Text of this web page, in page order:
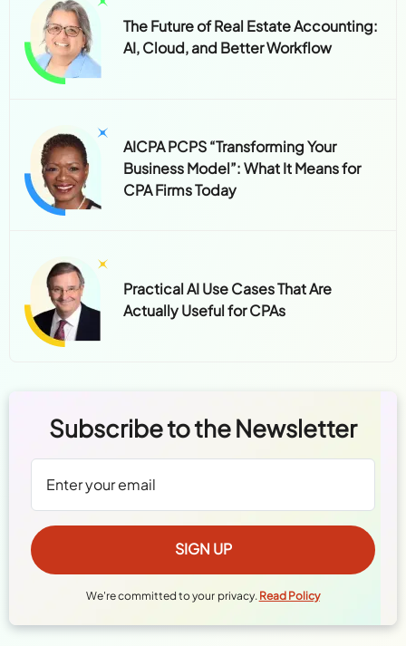
The Future of Real Estate Accounting:
AI, Cloud, and Better Workflow
AICPA PCPS “Transforming Your
Business Model”: What It Means for
CPA Firms Today
Practical AI Use Cases That Are
Actually Useful for CPAs
Subscribe to the Newsletter
We're committed to your privacy. Read Policy